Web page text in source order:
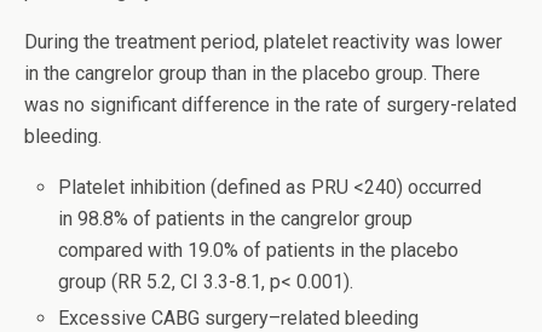
During the treatment period, platelet reactivity was lower
in the cangrelor group than in the placebo group. There
was no significant difference in the rate of surgery-related
bleeding.
Platelet inhibition (defined as PRU <240) occurred
in 98.8% of patients in the cangrelor group
compared with 19.0% of patients in the placebo
group (RR 5.2, CI 3.3-8.1, p< 0.001).
Excessive CABG surgery–related bleeding